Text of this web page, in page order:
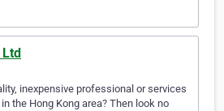
inexpensive professional or services
the Hong Kong area? Then look no